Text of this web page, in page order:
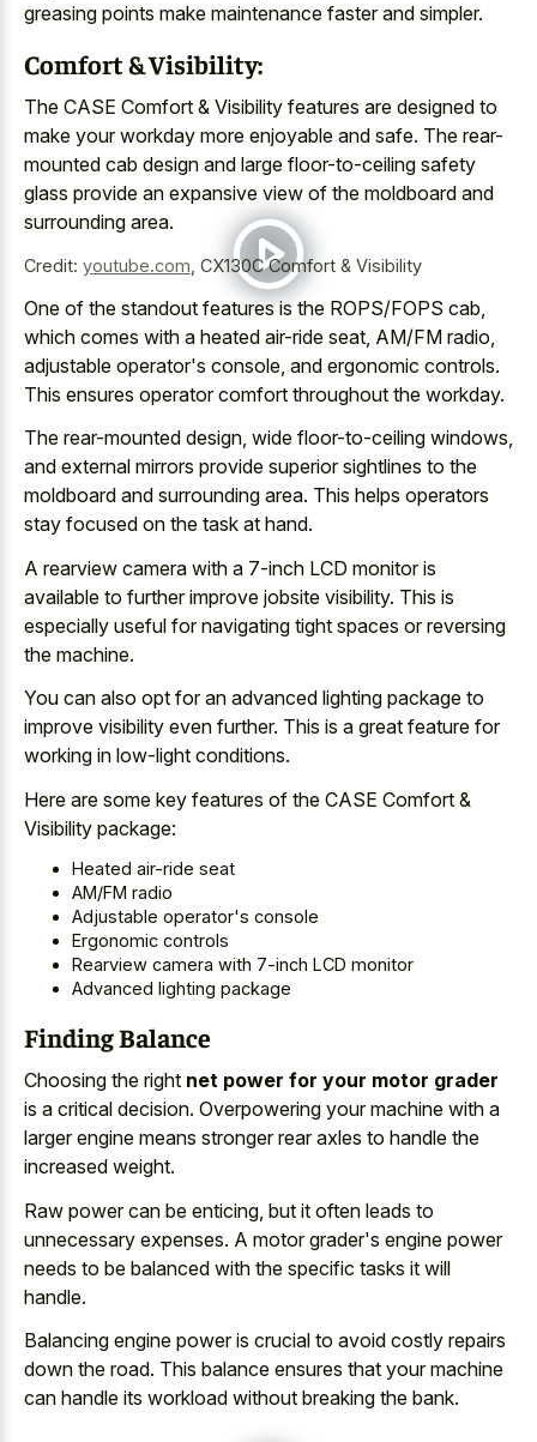
greasing points make maintenance faster and simpler.
Comfort & Visibility:
The CASE Comfort & Visibility features are designed to
make your workday more enjoyable and safe. The rear-
mounted cab design and large floor-to-ceiling safety
glass provide an expansive view of the moldboard and
surrounding area.
Credit: youtube.com CX130C Comfort & Visibility
One of the standout features is the ROPS/FOPS cab,
which comes with a heated air-ride seat, AM/FM radio,
adjustable operator's console, and ergonomic controls.
This ensures operator comfort throughout the workday.
The rear-mounted design, wide floor-to-ceiling windows,
and external mirrors provide superior sightlines to the
moldboard and surrounding area. This helps operators
stay focused on the task at hand.
A rearview camera with a 7-inch LCD monitor is
available to further improve jobsite visibility. This is
especially useful for navigating tight spaces or reversing
the machine.
You can also opt for an advanced lighting package to
improve visibility even further. This is a great feature for
working in low-light conditions.
Here are some key features of the CASE Comfort &
Visibility package:
Heated air-ride seat
AM/FM radio
Adjustable operator's console
Ergonomic controls
Rearview camera with 7-inch LCD monitor
Advanced lighting package
Finding Balance
Choosing the right net power for your motor grader
is a critical decision. Overpowering your machine with a
larger engine means stronger rear axles to handle the
increased weight.
Raw power can be enticing, but it often leads to
unnecessary expenses. A motor grader's engine power
needs to be balanced with the specific tasks it will
handle.
Balancing engine power is crucial to avoid costly repairs
down the road. This balance ensures that your machine
can handle its workload without breaking the bank.